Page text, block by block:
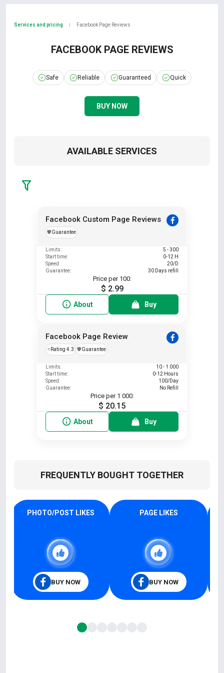
Services and pricing Facebook Page Reviews
FACEBOOK PAGE REVIEWS
Safe Reliable Guaranteed Quick
BUY NOW
AVAILABLE SERVICES
Facebook Custom Page Reviews
️🛡️Guarantee
Limits:
5 - 300
Start time:
0-12 H
Speed:
20/D
Guarantee:
30 Days refill
Price per 100:
$ 2.99
About Buy
Facebook Page Review
⭐ Rating 4.3 ️🛡️Guarantee
Limits:
10 - 1 000
Start time:
0-12 Hours
Speed:
100/Day
Guarantee:
No Refill
Price per 1 000:
$ 20.15
About Buy
FREQUENTLY BOUGHT TOGETHER
PHOTO/POST LIKES
BUY NOW
PAGE LIKES
BUY NOW